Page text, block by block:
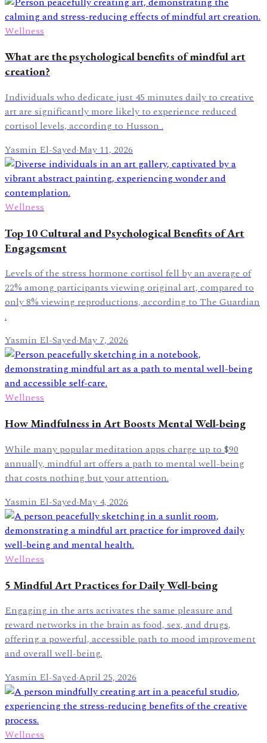
Wellness
What are the psychological benefits of mindful art
creation?
Individuals who dedicate just 45 minutes daily to creative
art are significantly more likely to experience reduced
cortisol levels, according to Husson .
Yasmin El-Sayed·May 11, 2026
Wellness
Top 10 Cultural and Psychological Benefits of Art
Engagement
Levels of the stress hormone cortisol fell by an average of
22% among participants viewing original art, compared to
only 8% viewing reproductions, according to The Guardian
.
Yasmin El-Sayed·May 7, 2026
Wellness
How Mindfulness in Art Boosts Mental Well-being
While many popular meditation apps charge up to $90
annually, mindful art offers a path to mental well-being
that costs nothing but your attention.
Yasmin El-Sayed·May 4, 2026
Wellness
5 Mindful Art Practices for Daily Well-being
Engaging in the arts activates the same pleasure and
reward networks in the brain as food, sex, and drugs,
offering a powerful, accessible path to mood improvement
and overall well-being.
Yasmin El-Sayed·April 25, 2026
Wellness